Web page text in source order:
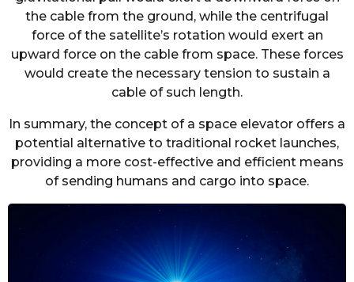
the cable from the ground, while the centrifugal
force of the satellite’s rotation would exert an
upward force on the cable from space. These forces
would create the necessary tension to sustain a
cable of such length.
In summary, the concept of a space elevator offers a
potential alternative to traditional rocket launches,
providing a more cost-effective and efficient means
of sending humans and cargo into space.